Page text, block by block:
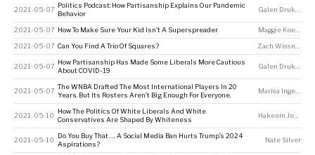
2021-05-07
Politics Podcast: How Partisanship Explains Our Pandemic
Behavior
2021-05-07 How To Make Sure Your Kid Isn’t A Superspreader Maggie Koerth
2021-05-07 Can You Find A Trio Of Squares?
2021-05-07
How Partisanship Has Made Some Liberals More Cautious
About COVID-19
2021-05-07
The WNBA Drafted The Most International Players In 20
Years. But Its Rosters Aren’t Big Enough For Everyone.
Marisa Ingemi
2021-05-10
How The Politics Of White Liberals And White
Conservatives Are Shaped By Whiteness
Hakeem Jefferson
2021-05-10
Do You Buy That … A Social Media Ban Hurts Trump’s 2024
Aspirations?
Nate Silver